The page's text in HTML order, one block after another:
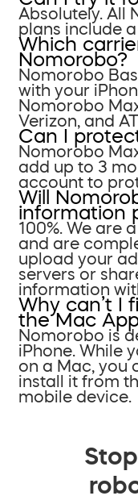
Absolutely. All
plans include a
Which
Nomorobo?
Nomorobo
with your
Nomorobo
Verizon, and
Can I
Nomorobo
add up to 3
account to
Will
information
100%. We are
and are
upload your
servers or
information
Why can’t I
the Mac
Nomorobo is
iPhone. While
on a Mac, you
install it from
mobile device.